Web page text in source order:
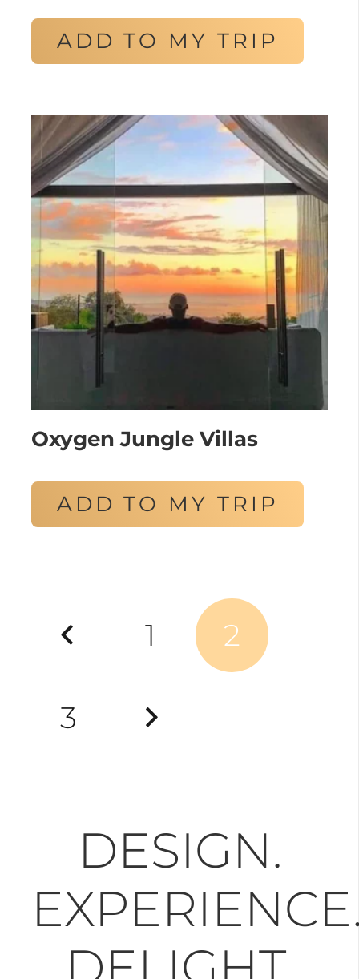
ADD TO MY TRIP
Oxygen Jungle Villas
ADD TO MY TRIP
pagination
1 2
3
DESIGN.
DELIGHT.